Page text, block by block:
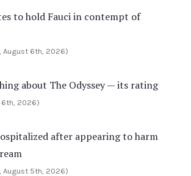
to hold Fauci in contempt of
, August 6th, 2026)
about The Odyssey — its rating
6th, 2026)
after appearing to harm
, August 5th, 2026)